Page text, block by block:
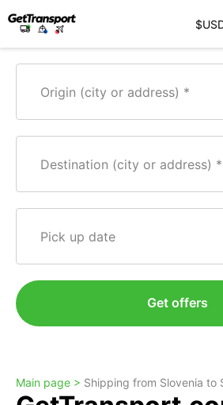
$
Origin (city or address)
Destination (city or address)
Pick up date
Get offers
Main page > Shipping from Slovenia to